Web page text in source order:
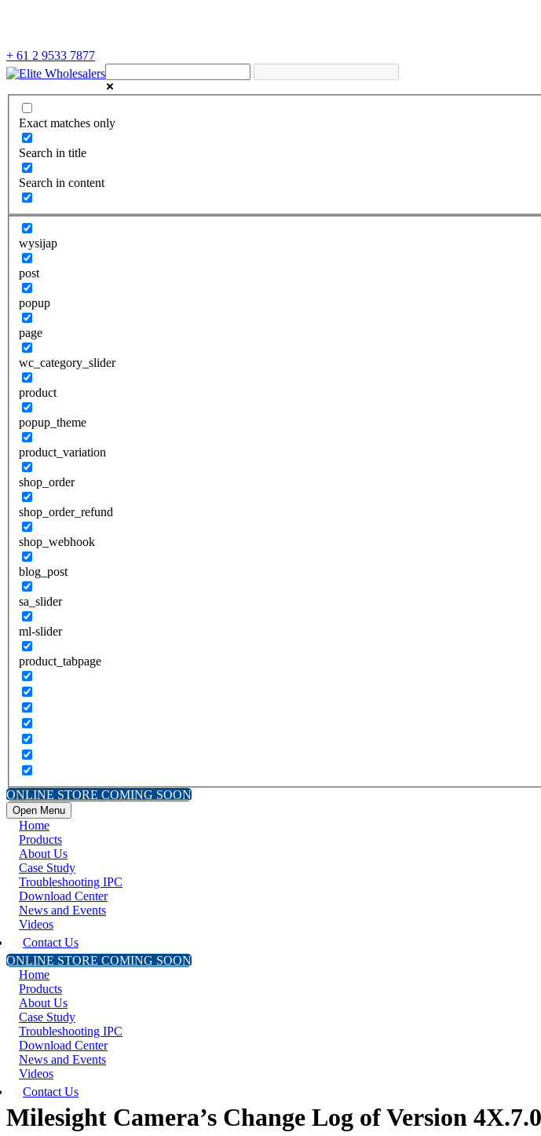
+ 61 2 9533 7877
Exact matches only
Search in title
Search in content
wysijap
post
popup
page
wc_category_slider
product
popup_theme
product_variation
shop_order
shop_order_refund
shop_webhook
blog_post
sa_slider
ml-slider
product_tabpage
ONLINE STORE COMING SOON
Open Menu
Home
Products
About Us
Case Study
Troubleshooting IPC
Download Center
News and Events
Videos
Contact Us
ONLINE STORE COMING SOON
Home
Products
About Us
Case Study
Troubleshooting IPC
Download Center
News and Events
Videos
Contact Us
Milesight Camera’s Change Log of Version